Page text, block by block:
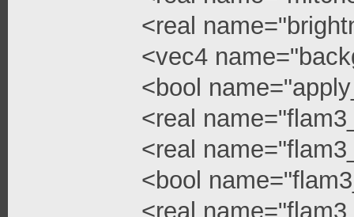
<real
<vec4
<bool
<real
<real
<bool
<real